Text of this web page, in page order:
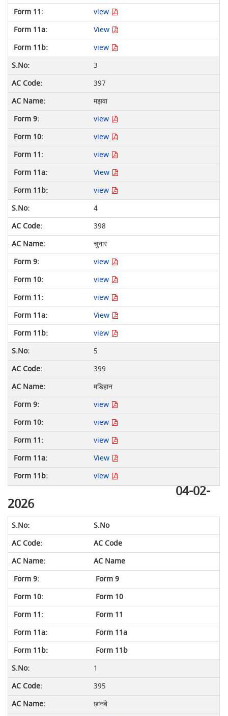
view
View
view
3
397
मझवा
view
view
view
View
view
4
398
चुनार
view
view
view
View
view
5
399
मडिहान
view
view
view
View
view
04-02-
2026
S.No
AC Code
AC Name
Form 9
Form 10
Form 11
Form 11a
Form 11b
1
395
छानबे